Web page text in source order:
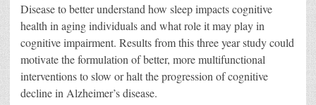
Disease to better understand how sleep impacts cognitive
health in aging individuals and what role it may play in
cognitive impairment. Results from this three year study could
motivate the formulation of better, more multifunctional
interventions to slow or halt the progression of cognitive
decline in Alzheimer’s disease.